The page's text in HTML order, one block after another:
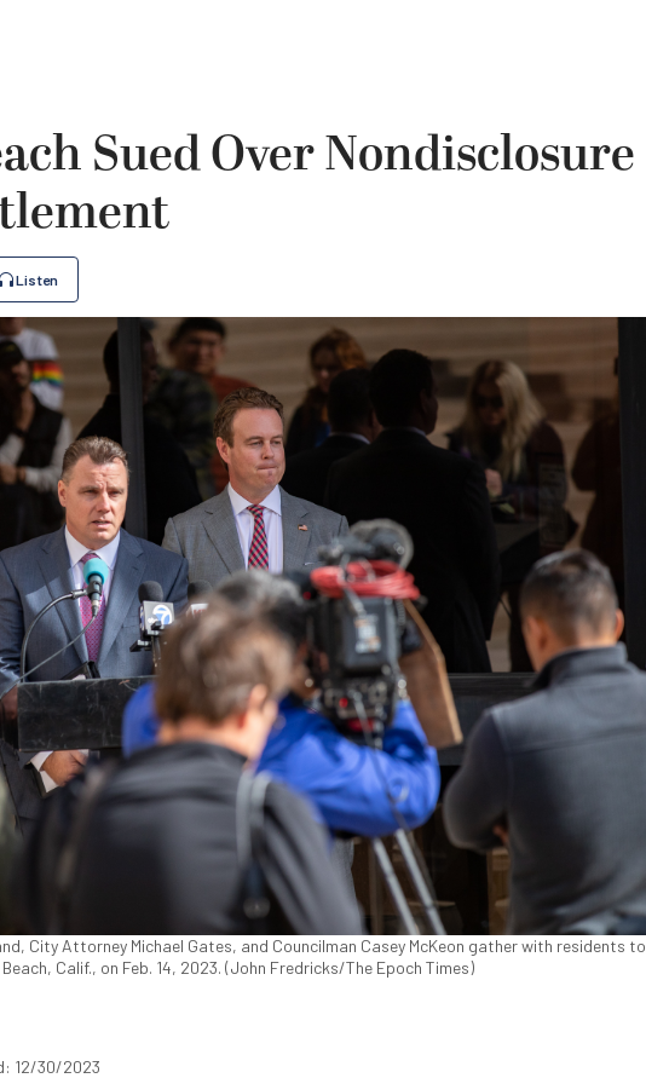
Sued Over Nondisclosure
Listen
City Attorney Michael Gates, and Councilman Casey McKeon gather with residents to
Calif., on Feb. 14, 2023. (John Fredricks/The Epoch Times)
12/30/2023